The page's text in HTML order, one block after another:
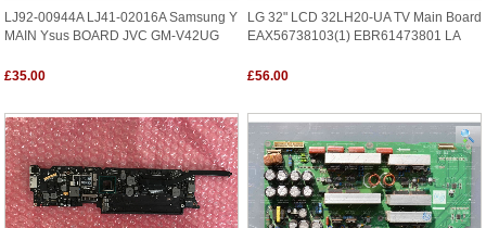
LJ92-00944A LJ41-02016A Samsung Y
MAIN Ysus BOARD JVC GM-V42UG
£35.00
LG 32" LCD 32LH20-UA TV Main Board
EAX56738103(1) EBR61473801 LA
£56.00